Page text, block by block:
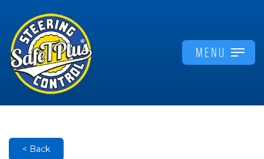
MENU
< Back